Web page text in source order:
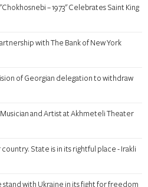
– 1973" Celebrates Saint King
with The Bank of New York
of Georgian delegation to withdraw
and Artist at Akhmeteli Theater
State is in its rightful place - Irakli
with Ukraine in its fight for freedom